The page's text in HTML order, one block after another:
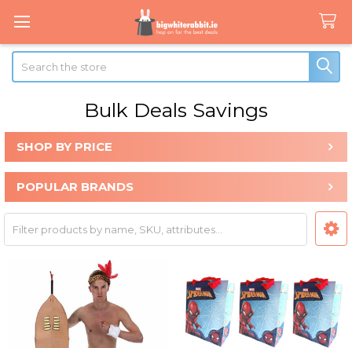
Search
Bulk Deals Savings
Sidebar
SHOP BY PRICE
POPULAR BRANDS